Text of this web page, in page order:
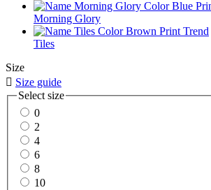
Morning Glory
Tiles
Size
 Size guide
Select size
0
2
4
6
8
10